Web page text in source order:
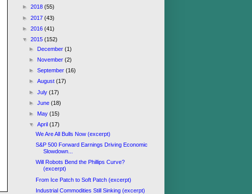
► 2018 (55)
► 2017 (43)
► 2016 (41)
▼ 2015 (152)
► December(1)
► November(2)
►September(16)
►August(17)
►July(17)
►June(18)
► May(15)
▼April(17)
We Are All Bulls Now (excerpt)
S&P 500 Forward Earnings Driving Economic
Slowdown...
Will Robots Bend the Phillips Curve?
(excerpt)
From Ice Patch to Soft Patch (excerpt)
Industrial Commodities Still Sinking (excerpt)